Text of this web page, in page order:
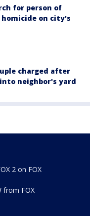
for person of
on city's
charged after
neighbor's yard
2 on FOX
from FOX